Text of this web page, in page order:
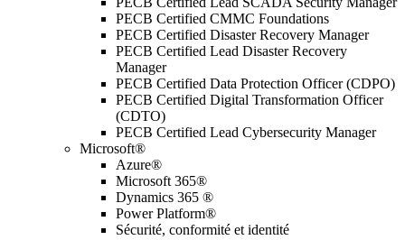
PECB Certified CMMC Foundations
PECB Certified Disaster Recovery Manager
PECB Certified Lead Disaster Recovery
Manager
PECB Certified Data Protection Officer (CDPO)
PECB Certified Digital Transformation Officer
(CDTO)
PECB Certified Lead Cybersecurity Manager
Microsoft®
Azure®
Microsoft 365®
Dynamics 365 ®
Power Platform®
Sécurité, conformité et identité